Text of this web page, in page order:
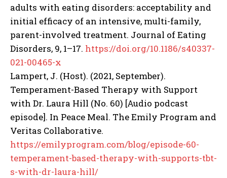
adults with eating disorders: acceptability and
initial efficacy of an intensive, multi-family,
parent-involved treatment. Journal of Eating
Disorders, 9, 1–17. https://doi.org/10.1186/s40337-
021-00465-x
Lampert, J. (Host). (2021, September).
Temperament-Based Therapy with Support
with Dr. Laura Hill (No. 60) [Audio podcast
episode]. In Peace Meal. The Emily Program and
Veritas Collaborative.
https://emilyprogram.com/blog/episode-60-
temperament-based-therapy-with-supports-tbt-
s-with-dr-laura-hill/